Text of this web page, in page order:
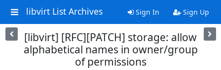
libvirt List Archives Sign In Sign Up
[libvirt] [RFC][PATCH] storage: allow
alphabetical names in owner/group
of permissions